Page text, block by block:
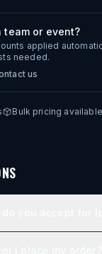
business days
reviewed before
team or event?
applied
needed.
us
Bulk pricing available